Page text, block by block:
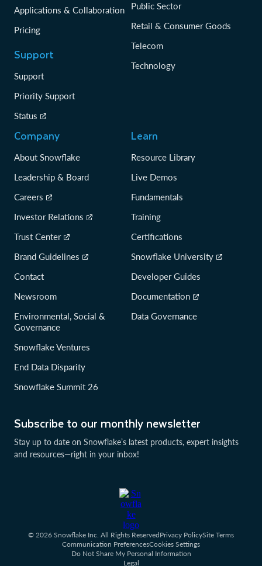
Subscribe to our monthly newsletter
Stay up to date on Snowflake’s latest products, expert insights
and resources—right in your inbox!
Applications & Collaboration
Pricing
Support
Support
Priority Support
Status
Public Sector
Retail & Consumer Goods
Telecom
Technology
Company
About Snowflake
Leadership & Board
Careers
Investor Relations
Trust Center
Brand Guidelines
Contact
Newsroom
Environmental, Social &
Governance
Snowflake Ventures
End Data Disparity
Snowflake Summit 26
Learn
Resource Library
Live Demos
Fundamentals
Training
Certifications
Snowflake University
Developer Guides
Documentation
Data Governance
© 2026 Snowflake Inc. All Rights ReservedPrivacy PolicySite Terms
Communication PreferencesCookies Settings
Do Not Share My Personal Information
Legal